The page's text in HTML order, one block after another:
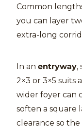
Common
you can layer
extra-long
In an entryway,
2×3 or 3×5 suits
wider foyer can
soften a square
clearance so